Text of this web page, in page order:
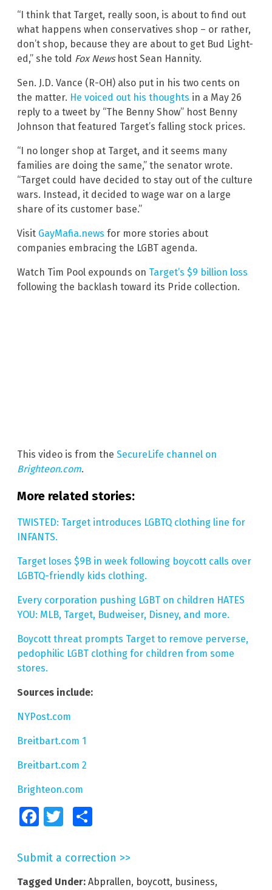
“I think that Target, really soon, is about to find out
what happens when conservatives shop – or rather,
don’t shop, because they are about to get Bud Light-
ed,” she told Fox Newshost Sean Hannity.
Sen. J.D. Vance (R-OH) also put in his two cents on
the matter. He voiced out his thoughts in a May 26
reply to a tweet by “The Benny Show” host Benny
Johnson that featured Target’s falling stock prices.
“I no longer shop at Target, and it seems many
families are doing the same,” the senator wrote.
“Target could have decided to stay out of the culture
wars. Instead, it decided to wage war on a large
share of its customer base.”
Visit GayMafia.news for more stories about
companies embracing the LGBT agenda.
Watch Tim Pool expounds on Target’s $9 billion loss
following the backlash toward its Pride collection.
This video is from the SecureLife channel on
Brighteon.com.
More related stories:
TWISTED: Target introduces LGBTQ clothing line for
INFANTS.
Target loses $9B in week following boycott calls over
LGBTQ-friendly kids clothing.
Every corporation pushing LGBT on children HATES
YOU: MLB, Target, Budweiser, Disney, and more.
Boycott threat prompts Target to remove perverse,
pedophilic LGBT clothing for children from some
stores.
Sources include:
NYPost.com
Breitbart.com 1
Breitbart.com 2
Brighteon.com
FacebookTwitter
Submit a correction >>
Tagged Under: Abprallen, boycott, business,